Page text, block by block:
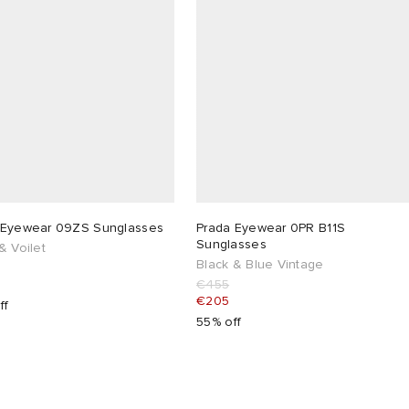
09ZS Sunglasses
Voilet
Prada Eyewear 0PR B11S
Sunglasses
Black & Blue Vintage
€455
€205
55% off